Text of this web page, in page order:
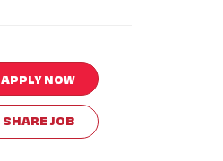
APPLY NOW
SHARE JOB